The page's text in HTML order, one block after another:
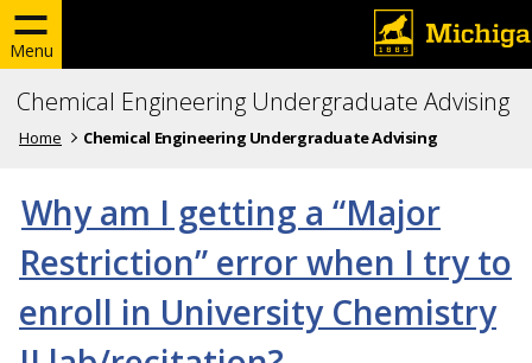
Menu
Chemical Engineering Undergraduate Advising
Home Chemical Engineering Undergraduate Advising
Why am I getting a “Major
Restriction” error when I try to
enroll in University Chemistry